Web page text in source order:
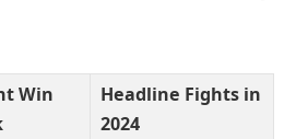
Win
Headline Fights in
2024